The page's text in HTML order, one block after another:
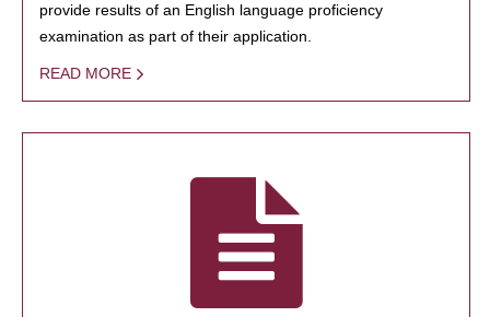
provide results of an English language proficiency
examination as part of their application.
READ MORE